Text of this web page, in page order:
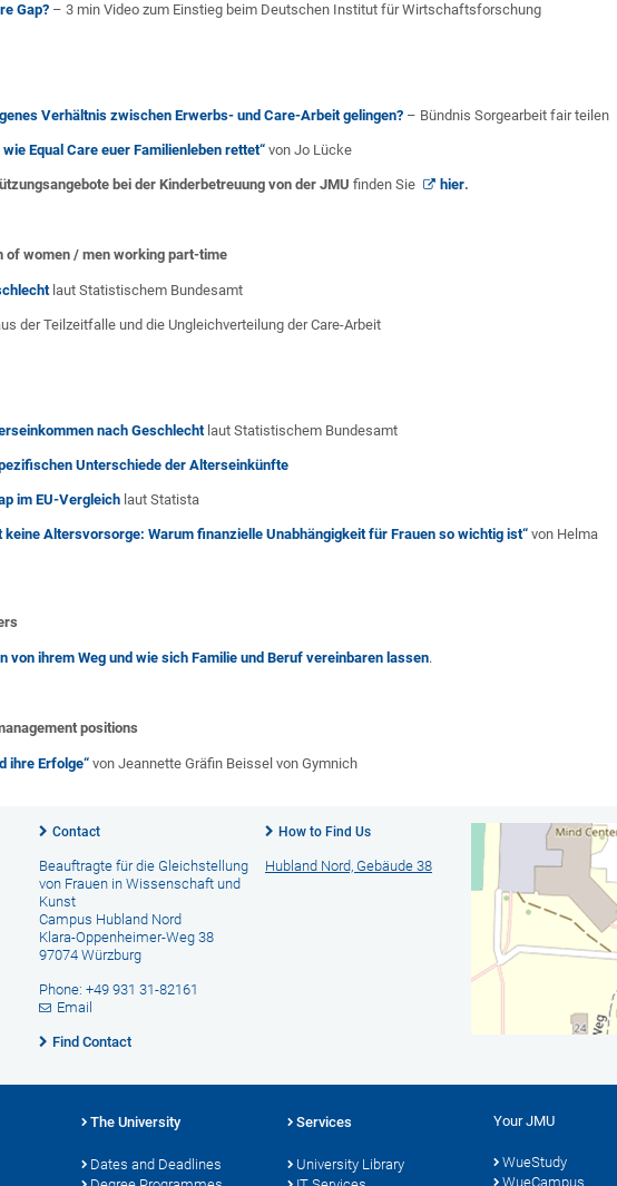
Gap?– 3 min Video zum Einstieg beim Deutschen Institut für Wirtschaftsforschung
Verhältnis zwischen Erwerbs- und Care-Arbeit gelingen?– Bündnis Sorgearbeit fair teilen
wie Equal Care euer Familienleben rettet“von Jo Lücke
bei der Kinderbetreuung von der JMU finden Sie hier.
of women / men working part-time
laut Statistischem Bundesamt
der Teilzeitfalle und die Ungleichverteilung der Care-Arbeit
nach Geschlecht laut Statistischem Bundesamt
Unterschiede der Alterseinkünfte
im EU-Vergleichlaut Statista
keine Altersvorsorge: Warum finanzielle Unabhängigkeit für Frauen so wichtig ist“von Helma
von ihrem Weg und wie sich Familie und Beruf vereinbaren lassen.
positions
ihre Erfolge“von Jeannette Gräfin Beissel von Gymnich
Contact
Beauftragte für die Gleichstellung
von Frauen in Wissenschaft und
Kunst
Campus Hubland Nord
Klara-Oppenheimer-Weg 38
97074 Würzburg
Phone: +49 931 31-82161
Email
Find Contact
How to Find Us
Hubland Nord, Gebäude 38
The University
Dates and Deadlines
Services
University Library
Your JMU
WueStudy
WueCampus